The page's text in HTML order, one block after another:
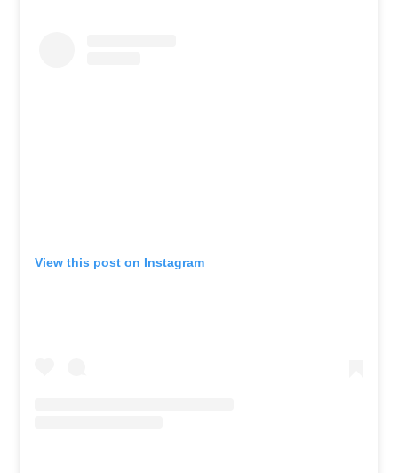
View this post on Instagram